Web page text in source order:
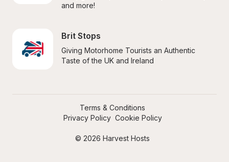
and more!
Brit Stops
Giving Motorhome Tourists an Authentic
Taste of the UK and Ireland
© 2026 Harvest Hosts
Terms & Conditions
Privacy Policy Cookie Policy